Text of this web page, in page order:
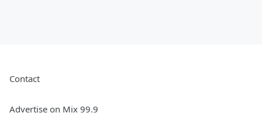
Contact
Advertise on Mix 99.9